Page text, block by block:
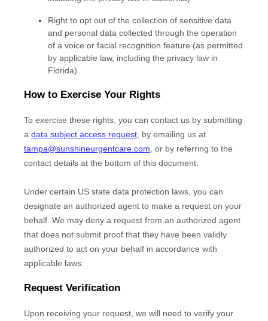
Right to opt out of the collection of sensitive data
and personal data collected through the operation
of a voice or facial recognition feature (as permitted
by applicable law, including the privacy law in
Florida)
How to Exercise Your Rights
To exercise these rights, you can contact us by submitting
a data subject access request by emailing us at
tampa@sunshineurgentcare.com or by referring to the
contact details at the bottom of this document.
Under certain US state data protection laws, you can
designate an authorized agent to make a request on your
behalf. We may deny a request from an authorized agent
that does not submit proof that they have been validly
authorized to act on your behalf in accordance with
applicable laws.
Request Verification
Upon receiving your request, we will need to verify your